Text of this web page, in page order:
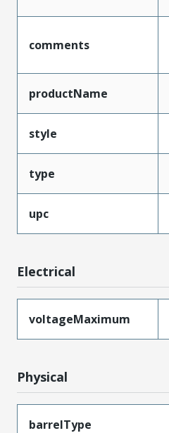
comments
productName
style
type
upc
Electrical
voltageMaximum
Physical
barrelType